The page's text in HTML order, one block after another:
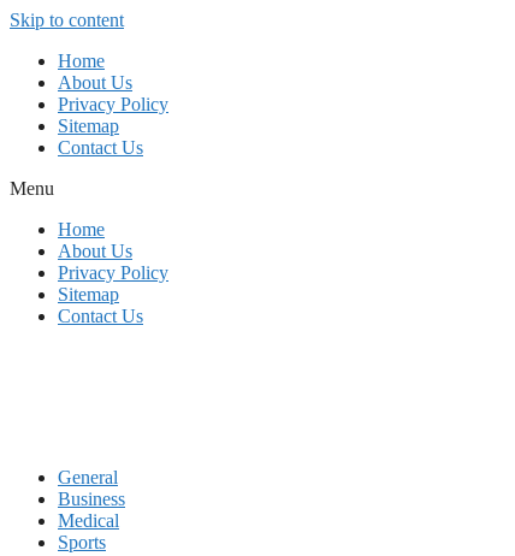
Skip to content
Home
About Us
Privacy Policy
Sitemap
Contact Us
Menu
Home
About Us
Privacy Policy
Sitemap
Contact Us
General
Business
Medical
Sports